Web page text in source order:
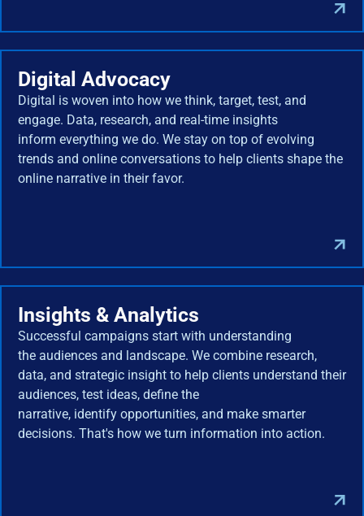
Digital Advocacy
Digital is woven into how we think, target, test, and
engage. Data, research, and real-time insights
inform everything we do. We stay on top of evolving
trends and online conversations to help clients shape the
online narrative in their favor.
Insights & Analytics
Successful campaigns start with understanding
the audiences and landscape. We combine research,
data, and strategic insight to help clients understand their
audiences, test ideas, define the
narrative, identify opportunities, and make smarter
decisions. That's how we turn information into action.